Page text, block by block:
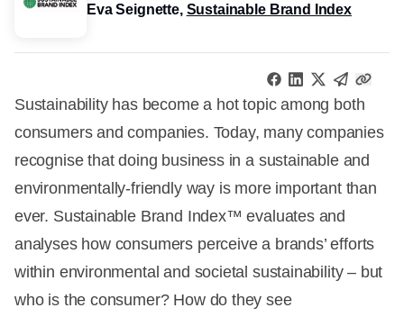
Eva Seignette, Sustainable Brand Index
Sustainability has become a hot topic among both
consumers and companies. Today, many companies
recognise that doing business in a sustainable and
environmentally-friendly way is more important than
ever. Sustainable Brand Index™ evaluates and
analyses how consumers perceive a brands’ efforts
within environmental and societal sustainability – but
who is the consumer? How do they see